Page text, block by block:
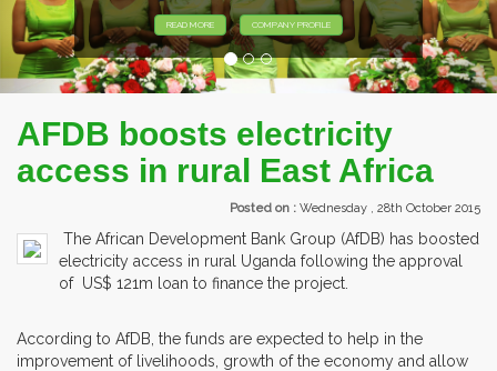
READ MORE COMPANY PROFILE
AFDB boosts electricity
access in rural East Africa
Posted on : Wednesday , 28th October 2015
The African Development Bank Group (AfDB) has boosted
electricity access in rural Uganda following the approval
of US$ 121m loan to finance the project.
According to AfDB, the funds are expected to help in the
improvement of livelihoods, growth of the economy and allow